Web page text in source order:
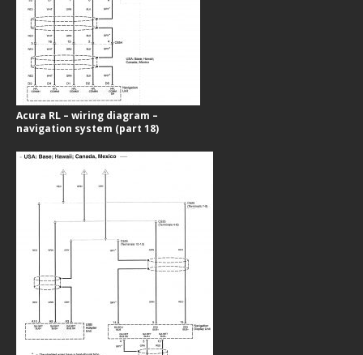
Acura RL – wiring diagram –
navigation system (part 18)